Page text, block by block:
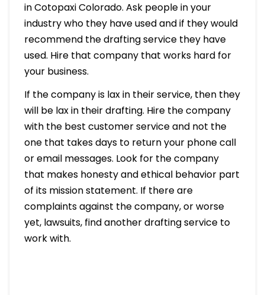
in Cotopaxi Colorado. Ask people in your
industry who they have used and if they would
recommend the drafting service they have
used. Hire that company that works hard for
your business.
If the company is lax in their service, then they
will be lax in their drafting. Hire the company
with the best customer service and not the
one that takes days to return your phone call
or email messages. Look for the company
that makes honesty and ethical behavior part
of its mission statement. If there are
complaints against the company, or worse
yet, lawsuits, find another drafting service to
work with.